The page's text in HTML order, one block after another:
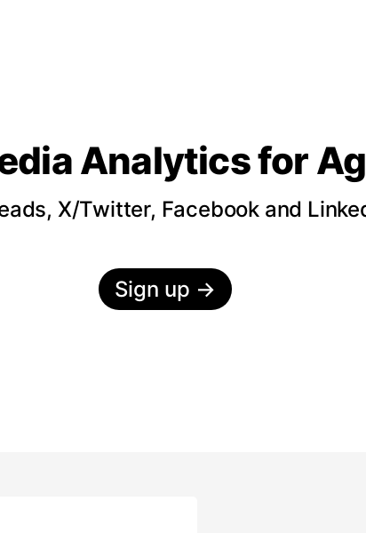
Analyticsfor
X/Twitter, Facebook and
Sign up →